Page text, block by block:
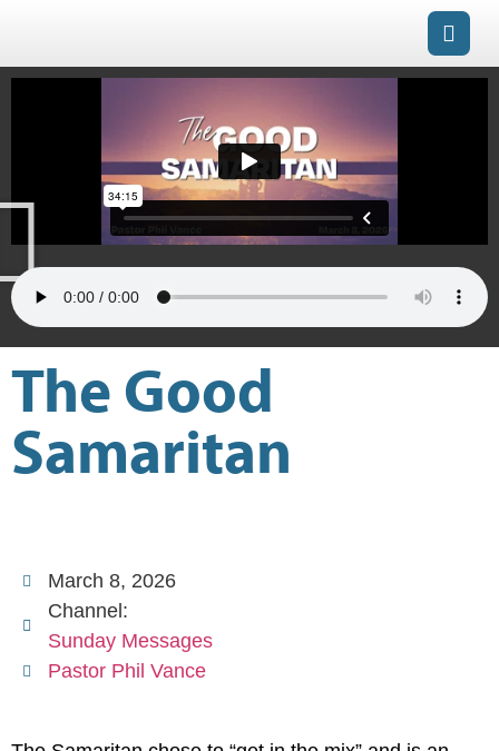
The Good
Samaritan
March 8, 2026
Channel:
Sunday Messages
Pastor Phil Vance